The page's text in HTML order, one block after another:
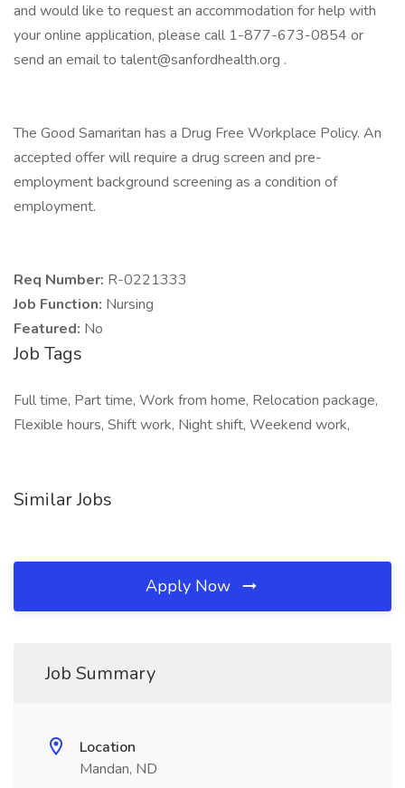
and would like to request an accommodation for help with
your online application, please call 1-877-673-0854 or
send an email to talent@sanfordhealth.org .
The Good Samaritan has a Drug Free Workplace Policy. An
accepted offer will require a drug screen and pre-
employment background screening as a condition of
employment.
Req Number: R-0221333
Job Function: Nursing
Featured: No
Job Tags
Full time, Part time, Work from home, Relocation package,
Flexible hours, Shift work, Night shift, Weekend work,
Similar Jobs
Apply Now
Job Summary
Location
Mandan, ND